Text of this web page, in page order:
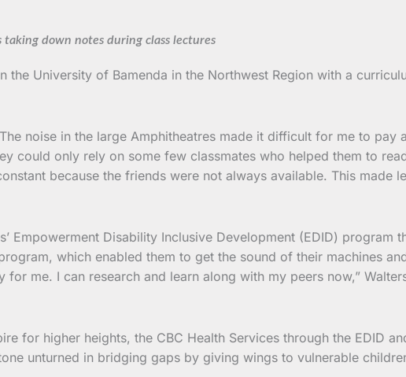
taking down notes during class lectures
University of Bamenda in the Northwest Region with a
noise in the large Amphitheatres made it difficult for me to
could only rely on some few classmates who helped them to
because the friends were not always available. This
Empowerment Disability Inclusive Development (EDID)
which enabled them to get the sound of their machines
me. I can research and learn along with my peers now,”
for higher heights, the CBC Health Services through the EDID
unturned in bridging gaps by giving wings to vulnerable